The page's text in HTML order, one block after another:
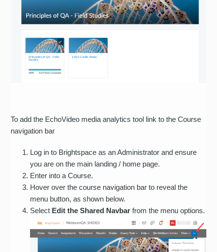
To add the EchoVideo media analytics tool link to the Course
navigation bar
Log in to Brightspace as an Administrator and ensure
you are on the main landing / home page.
Enter into a Course.
Hover over the course navigation bar to reveal the
menu button, as shown below.
Select Edit the Shared Navbar from the menu options.